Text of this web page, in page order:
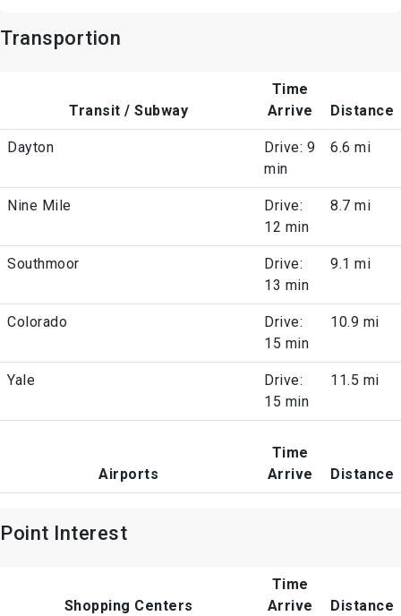
Transportion
Transit / Subway
Time
Arrive
Distance
Dayton
Drive: 9
min
6.6 mi
Nine Mile
Drive:
12 min
8.7 mi
Southmoor
Drive:
13 min
9.1 mi
Colorado
Drive:
15 min
10.9 mi
Yale
Drive:
15 min
11.5 mi
Airports
Time
Arrive
Distance
Point Interest
Shopping Centers
Time
Arrive
Distance